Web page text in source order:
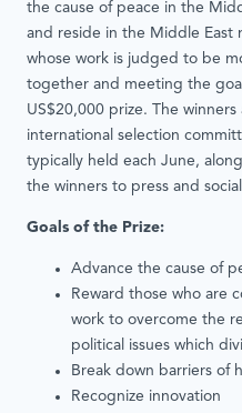
the cause of peace in the
and reside in the Middle East
whose work is judged to be
together and meeting the
US$20,000 prize. The
international selection
typically held each June,
the winners to press and
Goals of the Prize:
Advance the cause of
Reward those who are
work to overcome the
political issues which
Break down barriers of
Recognize innovation